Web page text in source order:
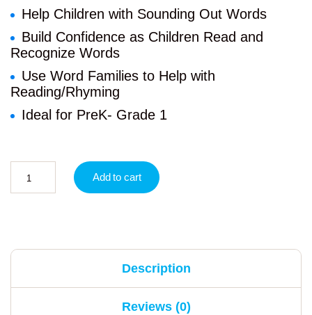
Help Children with Sounding Out Words
Build Confidence as Children Read and
Recognize Words
Use Word Families to Help with
Reading/Rhyming
Ideal for PreK- Grade 1
Add to cart
Description
Reviews (0)